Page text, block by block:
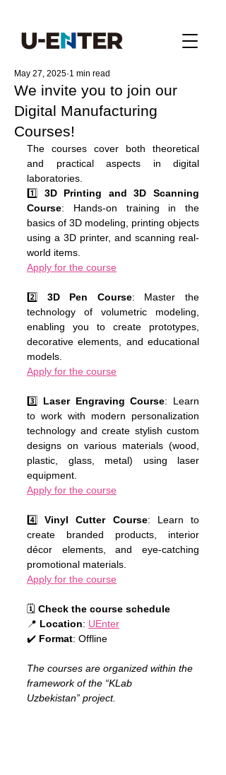
We invite you to join our
Digital Manufacturing
Courses!
May 27, 2025 1 min read
The courses cover both theoretical
and practical aspects in digital
laboratories.
1️⃣ 3D Printing and 3D Scanning
Course: Hands-on training in the
basics of 3D modeling, printing objects
using a 3D printer, and scanning real-
world items.
Apply for the course
2️⃣ 3D Pen Course: Master the
technology of volumetric modeling,
enabling you to create prototypes,
decorative elements, and educational
models.
Apply for the course
3️⃣ Laser Engraving Course: Learn
to work with modern personalization
technology and create stylish custom
designs on various materials (wood,
plastic, glass, metal) using laser
equipment.
Apply for the course
4️⃣ Vinyl Cutter Course: Learn to
create branded products, interior
décor elements, and eye-catching
promotional materials.
Apply for the course
🗓 Check the course schedule
📍 Location: UEnter
✔️ Format: Offline
The courses are organized within the
framework of the “KLab
Uzbekistan” project.